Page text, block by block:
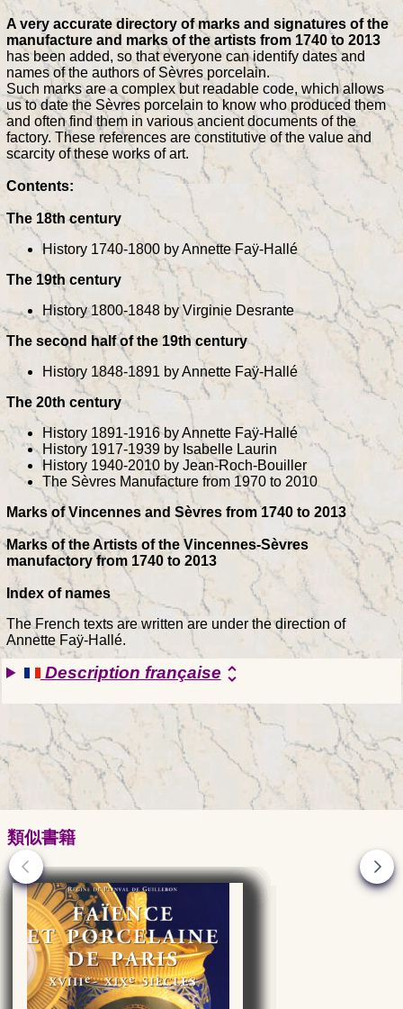
A very accurate directory of marks and signatures of the
manufacture and marks of the artists from 1740 to 2013
has been added, so that everyone can identify dates and
names of the authors of Sèvres porcelain.
Such marks are a complex but readable code, which allows
us to date the Sèvres porcelain to know who produced them
and often find them in various ancient documents of the
factory. These references are constitutive of the value and
scarcity of these works of art.
Contents:
The 18th century
History 1740-1800 by Annette Faÿ-Hallé
The 19th century
History 1800-1848 by Virginie Desrante
The second half of the 19th century
History 1848-1891 by Annette Faÿ-Hallé
The 20th century
History 1891-1916 by Annette Faÿ-Hallé
History 1917-1939 by Isabelle Laurin
History 1940-2010 by Jean-Roch-Bouiller
The Sèvres Manufacture from 1970 to 2010
Marks of Vincennes and Sèvres from 1740 to 2013
Marks of the Artists of the Vincennes-Sèvres
manufactory from 1740 to 2013
Index of names
The French texts are written are under the direction of
Annette Faÿ-Hallé.
Description françaiseunfold_more
類似書籍